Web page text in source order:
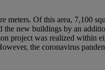
meters. Of this area, 7,100
the new buildings by an
project was realized within
the coronavirus